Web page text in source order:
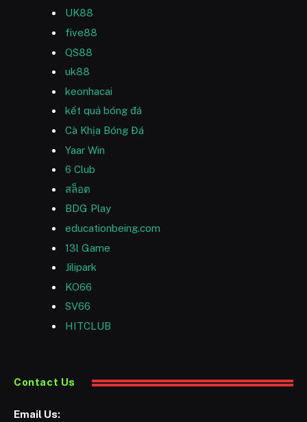
UK88
five88
QS88
uk88
keonhacai
kết quả bóng đá
Cà Khịa Bóng Đá
Yaar Win
6 Club
สล็อต
BDG Play
educationbeing.com
13l Game
Jilipark
KO66
SV66
HITCLUB
Contact Us
Email Us: